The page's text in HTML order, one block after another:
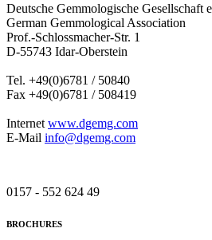
Deutsche Gemmologische Gesellschaft
German Gemmological Association
Prof.-Schlossmacher-Str. 1
D-55743 Idar-Oberstein
Tel. +49(0)6781 / 50840
Fax +49(0)6781 / 508419
Internet www.dgemg.com
E-Mail info@dgemg.com
0157 - 552 624 49
BROCHURES